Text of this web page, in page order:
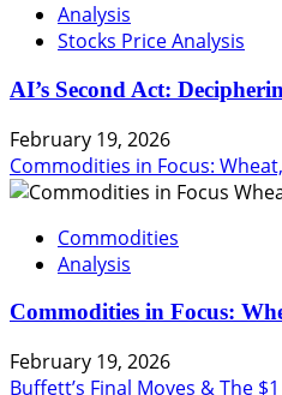
Analysis
Stocks Price Analysis
AI’s Second Act:
February 19, 2026
Commodities in Focus:
Commodities
Analysis
Commodities in Focus:
February 19, 2026
Buffett’s Final Moves & The